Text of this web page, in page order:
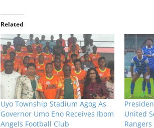
Related
Uyo Township Stadium Agog As
Governor Umo Eno Receives Ibom
Angels Football Club
United